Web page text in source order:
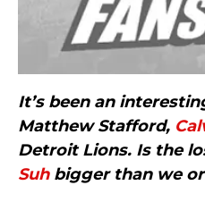
It’s been an
Matthew Stafford,
Detroit Lions. Is the
Suhbigger than we